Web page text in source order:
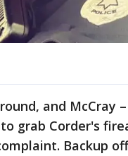
and McCray
grab Corder's
Backup